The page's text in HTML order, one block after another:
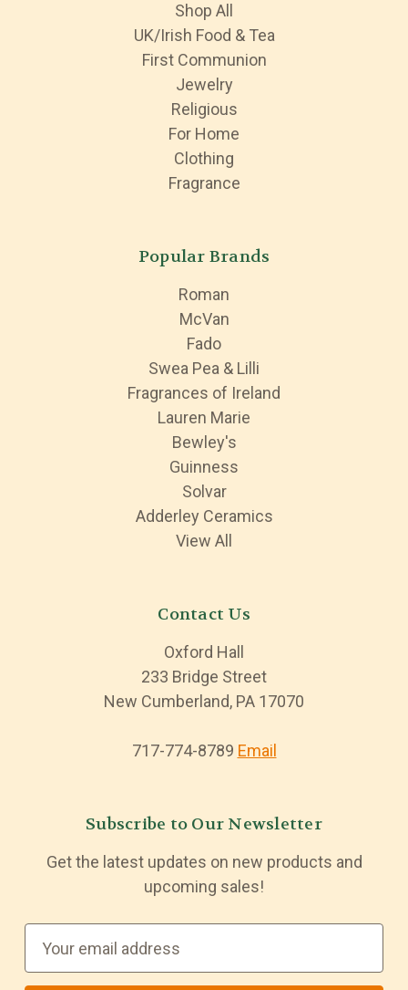
Shop All
UK/Irish Food & Tea
First Communion
Jewelry
Religious
For Home
Clothing
Fragrance
Popular Brands
Roman
McVan
Fado
Swea Pea & Lilli
Fragrances of Ireland
Lauren Marie
Bewley's
Guinness
Solvar
Adderley Ceramics
View All
Contact Us
Oxford Hall
233 Bridge Street
New Cumberland, PA 17070
717-774-8789 Email
Subscribe to Our Newsletter
Get the latest updates on new products and
upcoming sales!
a